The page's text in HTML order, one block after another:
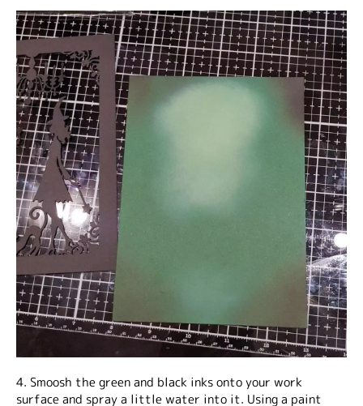
4. Smoosh the green and black inks onto your work
surface and spray a little water into it. Using a paint